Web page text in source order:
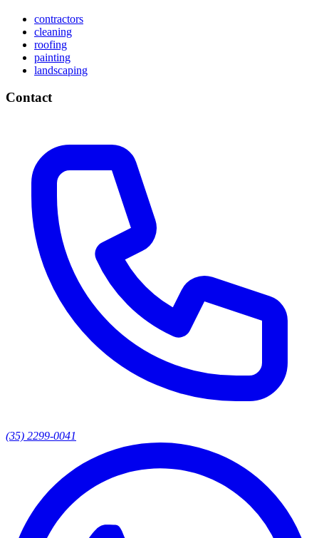
contractors
cleaning
roofing
painting
landscaping
Contact
(35) 2299-0041